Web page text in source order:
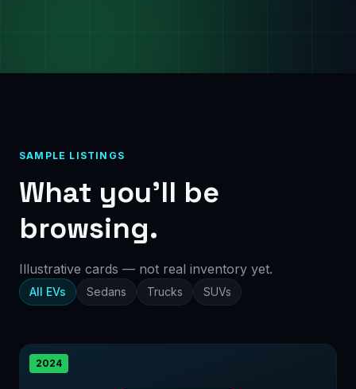
SAMPLE LISTINGS
What you’ll be
browsing.
Illustrative cards — not real inventory yet.
All EVs Sedans Trucks SUVs
2024